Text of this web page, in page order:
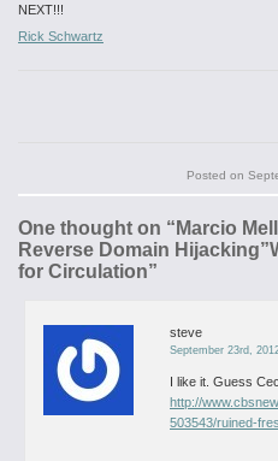
NEXT!!!
Rick Schwartz
Posted on
One thought on “ Marcio
Reverse Domain
for Circulation”
steve
September 23rd,
I like it. Guess
http://
503543/ruined-